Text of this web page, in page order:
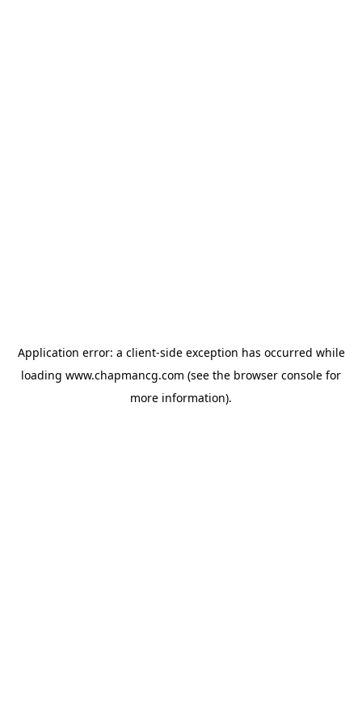
Application error: a client-side exception has occurred while
loading www.chapmancg.com (see the browser console for
more information).